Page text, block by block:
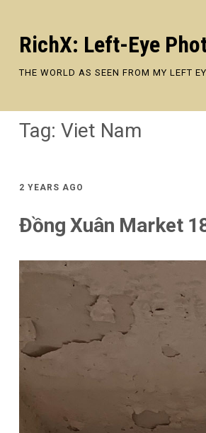
RichX: Left-Eye
THE WORLD AS SEEN FROM MY LEFT
Tag: Viet Nam
2 YEARS AGO
Đồng Xuân Market